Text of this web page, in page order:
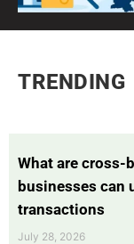
TRENDING
What are cross-
businesses can
transactions
July 28, 2026